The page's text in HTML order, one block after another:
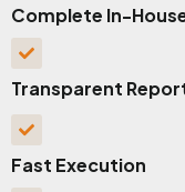
Complete In-
Transparent
Fast Execution